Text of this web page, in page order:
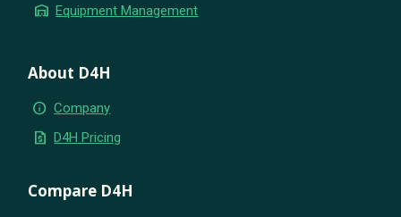
warehouse Equipment Management
About D4H
info Company
request_quote D4H Pricing
Compare D4H